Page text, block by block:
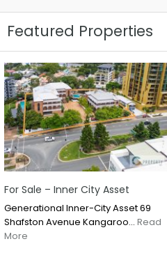
Featured Properties
For Sale – Inner City Asset
Generational Inner-City Asset 69
Shafston Avenue Kangaroo… Read
More